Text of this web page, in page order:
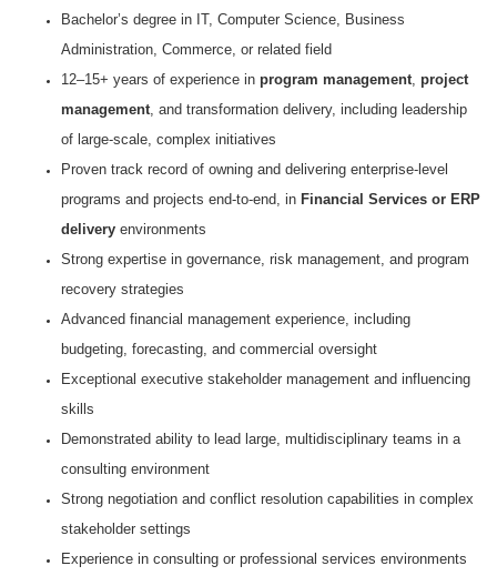
Bachelor’s degree in IT, Computer Science, Business
Administration, Commerce, or related field
12–15+ years of experience in program management, project
management, and transformation delivery, including leadership
of large-scale, complex initiatives
Proven track record of owning and delivering enterprise-level
programs and projects end-to-end, in Financial Services or ERP
delivery environments
Strong expertise in governance, risk management, and program
recovery strategies
Advanced financial management experience, including
budgeting, forecasting, and commercial oversight
Exceptional executive stakeholder management and influencing
skills
Demonstrated ability to lead large, multidisciplinary teams in a
consulting environment
Strong negotiation and conflict resolution capabilities in complex
stakeholder settings
Experience in consulting or professional services environments